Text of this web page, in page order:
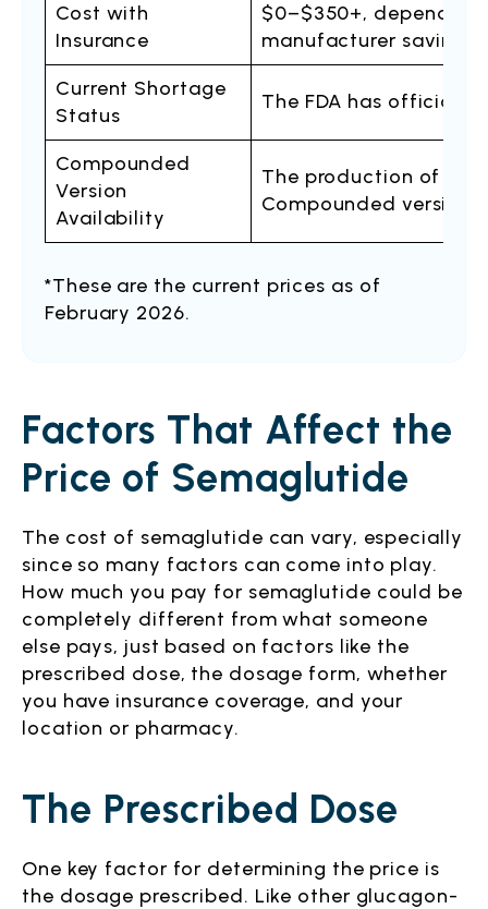
Cost with
Insurance
$0–$350+,
manufacturer savings
Current Shortage
Status
The FDA has
Compounded
Version
Availability
The production of
Compounded
*These are the current prices as of
February 2026.
Factors That Affect the
Price of Semaglutide
The cost of semaglutide can vary, especially
since so many factors can come into play.
How much you pay for semaglutide could be
completely different from what someone
else pays, just based on factors like the
prescribed dose, the dosage form, whether
you have insurance coverage, and your
location or pharmacy.
The Prescribed Dose
One key factor for determining the price is
the dosage prescribed. Like other glucagon-